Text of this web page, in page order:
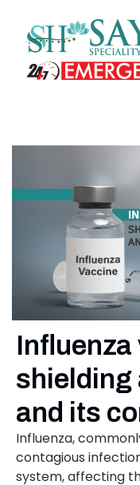
shielding
and its
Influenza,
contagious
system, affecting